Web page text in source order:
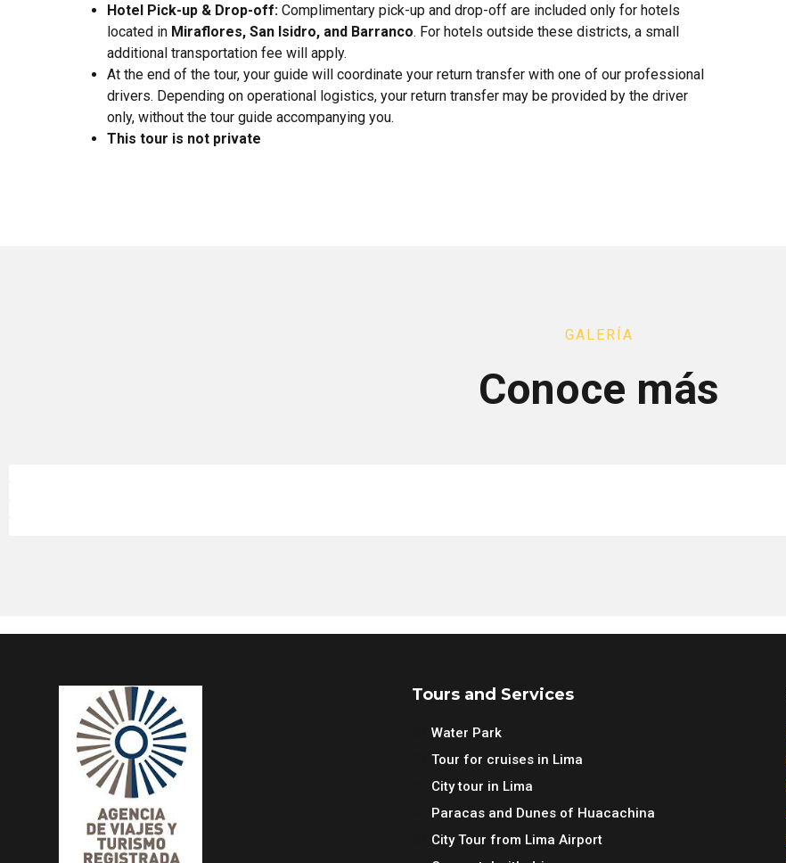
Hotel Pick-up & Drop-off: Complimentary pick-up and drop-off are included only for hotels
located in Miraflores, San Isidro, and Barranco. For hotels outside these districts, a small
additional transportation fee will apply.
At the end of the tour, your guide will coordinate your return transfer with one of our professional
drivers. Depending on operational logistics, your return transfer may be provided by the driver
only, without the tour guide accompanying you.
This tour is not private
GALERÍA
Conoce más
Tours and Services
Water Park
Tour for cruises in Lima
City tour in Lima
Paracas and Dunes of Huacachina
City Tour from Lima Airport